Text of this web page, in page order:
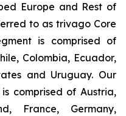
Europe and Rest of
to as trivago Core
is comprised of
Colombia, Ecuador,
and Uruguay. Our
comprised of Austria,
France, Germany,